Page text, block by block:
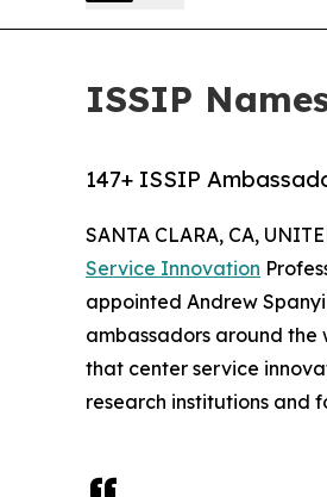
ISSIP
147+ ISSIP
SANTA CLARA, CA,
Service Innovation
appointed Andrew
ambassadors around
that center service
research institutions and